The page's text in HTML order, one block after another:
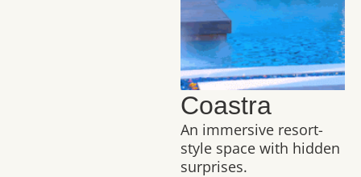
Coastra
An immersive resort-
style space with hidden
surprises.